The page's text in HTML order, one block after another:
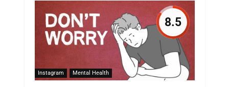
Instagram Mental Health
8.5